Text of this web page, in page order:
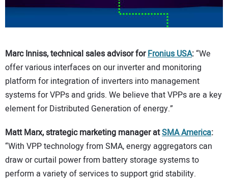
Marc Inniss, technical sales advisor forFronius USA:“We
offer various interfaces on our inverter and monitoring
platform for integration of inverters into management
systems for VPPs and grids. We believe that VPPs are a key
element for Distributed Generation of energy.”
Matt Marx, strategic marketing manager atSMA America:
“With VPP technology from SMA, energy aggregators can
draw or curtail power from battery storage systems to
perform a variety of services to support grid stability.